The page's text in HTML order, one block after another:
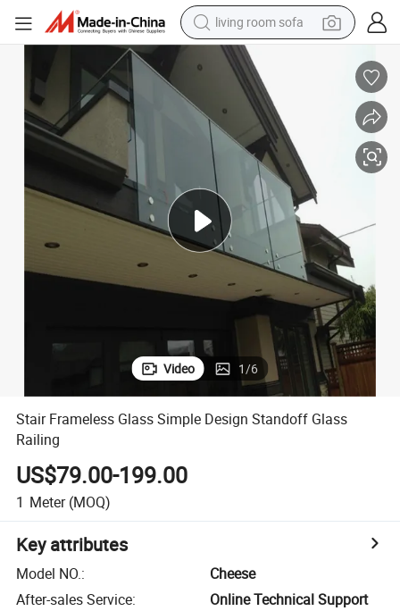
basketball shoe
powder
wheel loader
electric motorcycle
earbud
weight loss capsule
running shoe
living room sofa
Video 1/6
Stair Frameless Glass Simple Design Standoff Glass
Railing
US$79.00-199.00
1 Meter (MOQ)
Key attributes
Model NO.:
Cheese
After-sales Service:
Online Technical Support